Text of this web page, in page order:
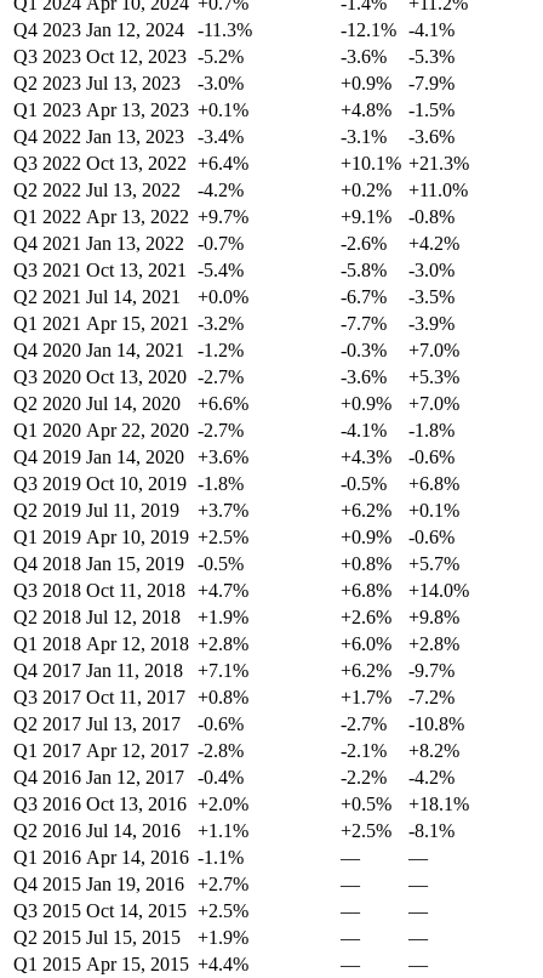
Q4 2023 Jan 12, 2024 -11.3% -12.1% -4.1%
Q3 2023 Oct 12, 2023 -5.2% -3.6%
-5.3%
Q2 2023 Jul 13, 2023 -3.0% +0.9%
-7.9%
Q1 2023 Apr 13, 2023 +0.1% +4.8%
-1.5%
Q4 2022 Jan 13, 2023 -3.4% -3.1%
-3.6%
Q3 2022 Oct 13, 2022 +6.4% +10.1% +21.3%
Q2 2022 Jul 13, 2022 -4.2% +0.2%
+11.0%
Q1 2022 Apr 13, 2022 +9.7% +9.1%
-0.8%
Q4 2021 Jan 13, 2022 -0.7% -2.6%
+4.2%
Q3 2021 Oct 13, 2021 -5.4% -5.8%
-3.0%
Q2 2021 Jul 14, 2021 +0.0% -6.7%
-3.5%
Q1 2021 Apr 15, 2021 -3.2% -7.7%
-3.9%
Q4 2020 Jan 14, 2021 -1.2% -0.3%
+7.0%
Q3 2020 Oct 13, 2020 -2.7% -3.6%
+5.3%
Q2 2020 Jul 14, 2020 +6.6% +0.9%
+7.0%
Q1 2020 Apr 22, 2020 -2.7% -4.1%
-1.8%
Q4 2019 Jan 14, 2020 +3.6% +4.3%
-0.6%
Q3 2019 Oct 10, 2019 -1.8% -0.5%
+6.8%
Q2 2019 Jul 11, 2019 +3.7% +6.2%
+0.1%
Q1 2019 Apr 10, 2019 +2.5% +0.9%
-0.6%
Q4 2018 Jan 15, 2019 -0.5% +0.8%
+5.7%
Q3 2018 Oct 11, 2018 +4.7% +6.8%
+14.0%
Q2 2018 Jul 12, 2018 +1.9% +2.6%
+9.8%
Q1 2018 Apr 12, 2018 +2.8% +6.0%
+2.8%
Q4 2017 Jan 11, 2018 +7.1% +6.2%
-9.7%
Q3 2017 Oct 11, 2017 +0.8% +1.7%
-7.2%
Q2 2017 Jul 13, 2017 -0.6% -2.7%
-10.8%
Q1 2017 Apr 12, 2017 -2.8% -2.1%
+8.2%
Q4 2016 Jan 12, 2017 -0.4% -2.2%
-4.2%
Q3 2016 Oct 13, 2016 +2.0% +0.5%
+18.1%
Q2 2016 Jul 14, 2016 +1.1% +2.5%
-8.1%
Q1 2016 Apr 14, 2016 -1.1% —
—
Q4 2015 Jan 19, 2016 +2.7% —
—
Q3 2015 Oct 14, 2015 +2.5% —
—
Q2 2015 Jul 15, 2015 +1.9% —
—
Q1 2015 Apr 15, 2015 +4.4% —
—